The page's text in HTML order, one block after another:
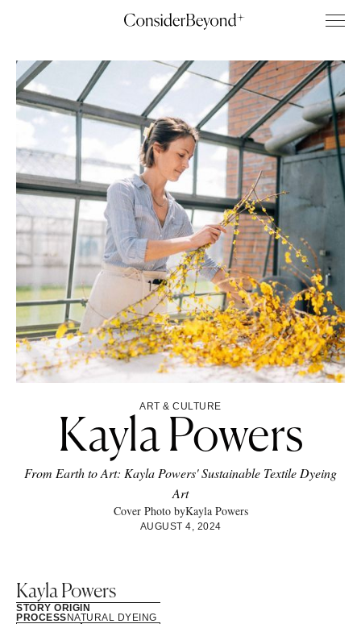
ART & CULTURE
Kayla Powers
From Earth to Art: Kayla Powers' Sustainable Textile Dyeing
Art
Cover Photo byKayla Powers
AUGUST 4, 2024
Kayla Powers
STORY ORIGIN
PROCESS NATURAL DYEING